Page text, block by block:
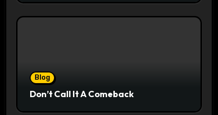
Blog
Don’t Call It A Comeback